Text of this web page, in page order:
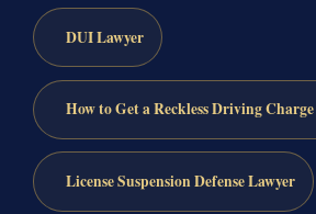
DUI Lawyer
How to Get a Reckless Driving
License Suspension Defense Lawyer